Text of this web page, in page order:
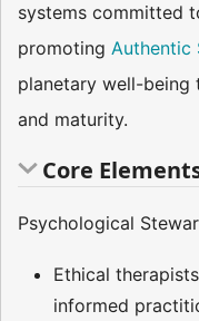
systems committed
promoting Authentic
planetary well-being
and maturity.
Core
Psychological
Ethical
informed